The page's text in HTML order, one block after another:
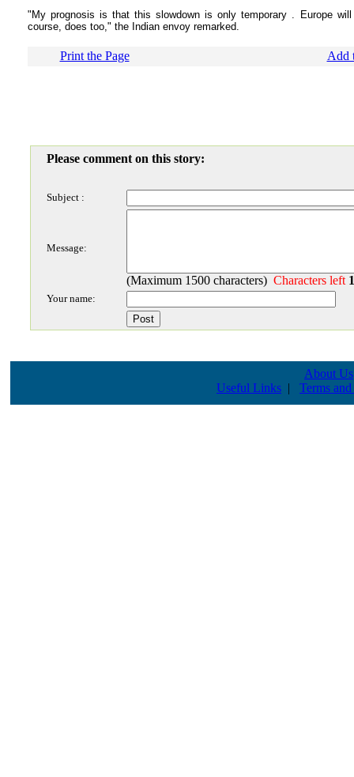
"My prognosis is that this slowdown is only temporary . Europe
course, does too," the Indian envoy remarked.
Print the Page Add
Please comment on this story:
Subject :
Message:
(Maximum 1500 characters) Characters left
Your name:
About Us
Useful Links | Terms